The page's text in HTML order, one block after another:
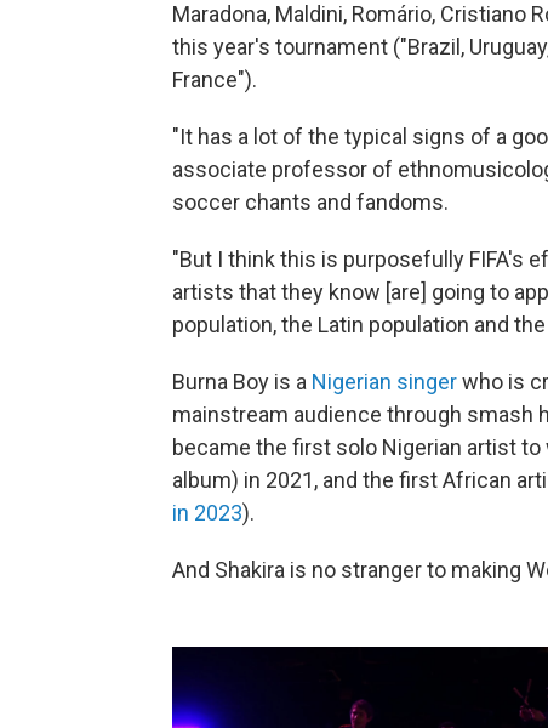
Maradona, Maldini, Romário, Cristiano
this year's tournament ("Brazil,
France").
"It has a lot of the typical signs of a
associate professor of
soccer chants and fandoms.
"But I think this is purposefully FIFA's
artists that they know [are] going to
population, the Latin population and
Burna Boy is a Nigerian singerwho is
mainstream audience through smash
became the first solo Nigerian artist
album) in 2021, and the first African
in 2023).
And Shakira is no stranger to making